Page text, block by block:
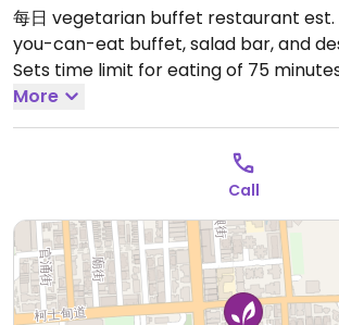
每日 vegetarian buffet restaurant est.
you-can-eat buffet, salad bar, and
Sets time limit for eating of 75
90 minutes for dinner. Gets very busy
so better to reserve ahead.Open
More
Call